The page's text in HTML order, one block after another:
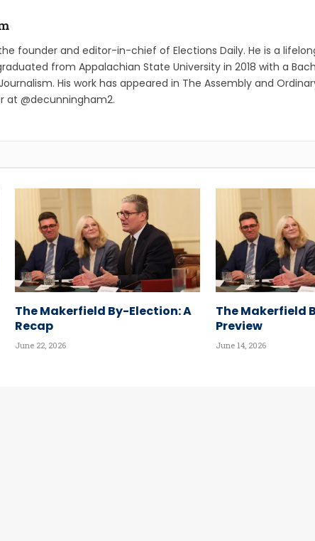
founder and editor-in-chief of Elections Daily. He is a
from Appalachian State University in 2018 with a
His work has appeared in The Assembly and
at @decunningham2.
The Makerfield By-Election: A
Recap
June 22, 2026
The Makerfield
Preview
June 14, 2026